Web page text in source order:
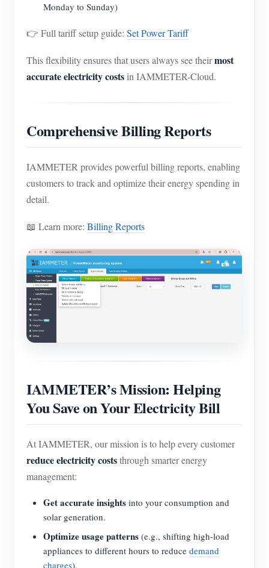
Monday to Sunday)
👉 Full tariff setup guide: Set Power Tariff
This flexibility ensures that users always see theirmost
accurate electricity costs in IAMMETER-Cloud.
Comprehensive Billing Reports
IAMMETER provides powerful billing reports, enabling
customers to track and optimize their energy spending in
detail.
📖 Learn more: Billing Reports
IAMMETER’s Mission: Helping
You Save on Your Electricity Bill
At IAMMETER, our mission is to help every customer
reduce electricity coststhrough smarter energy
management:
Get accurate insights into your consumption and
solar generation.
Optimize usage patterns (e.g., shifting high-load
appliances to different hours to reduce demand
charges).